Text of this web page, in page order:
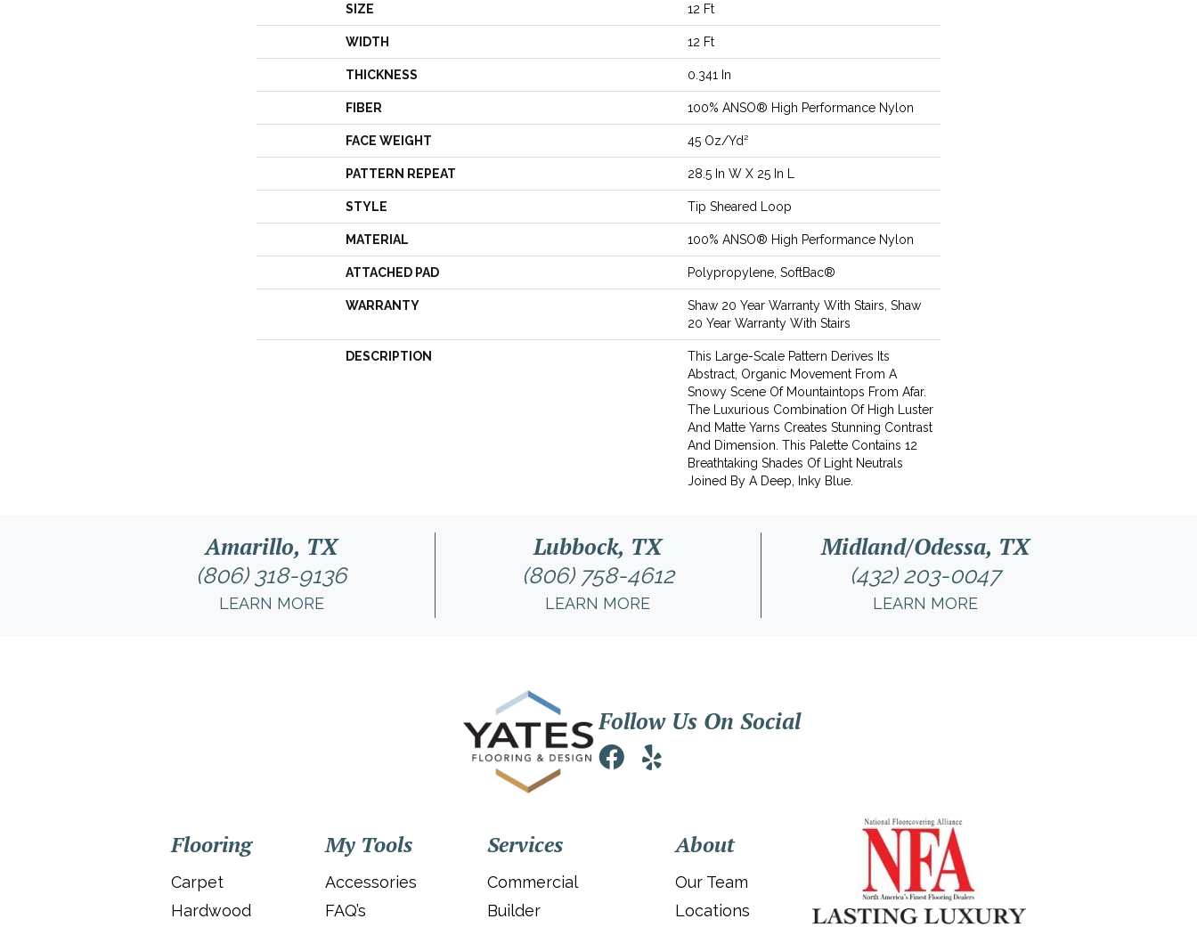
SIZE 12 Ft
WIDTH 12 Ft
THICKNESS 0.341 In
FIBER 100% ANSO® High Performance Nylon
FACE WEIGHT 45 Oz/yd²
PATTERN REPEAT 28.5 In W X 25 In L
STYLE Tip Sheared Loop
MATERIAL 100% ANSO® High Performance Nylon
ATTACHED PAD Polypropylene, SoftBac®
WARRANTY
Shaw 20 Year Warranty With Stairs, Shaw
20 Year Warranty With Stairs
DESCRIPTION
This Large-Scale Pattern Derives Its
Abstract, Organic Movement From A
Snowy Scene Of Mountaintops From Afar.
The Luxurious Combination Of High Luster
And Matte Yarns Creates Stunning Contrast
And Dimension. This Palette Contains 12
Breathtaking Shades Of Light Neutrals
Joined By A Deep, Inky Blue.
Amarillo, TX
(806) 318-9136
LEARN MORE
Lubbock, TX
(806) 758-4612
LEARN MORE
Midland/Odessa, TX
(432) 203-0047
LEARN MORE
Follow Us On Social
Flooring
Carpet
Hardwood
My Tools
Accessories
FAQ’s
Services
Commercial
Builder
About
Our Team
Locations